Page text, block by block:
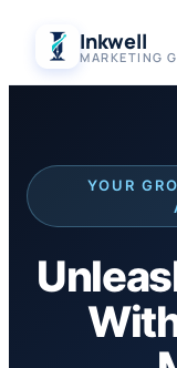
content
Inkwell
MARKETING
YOUR